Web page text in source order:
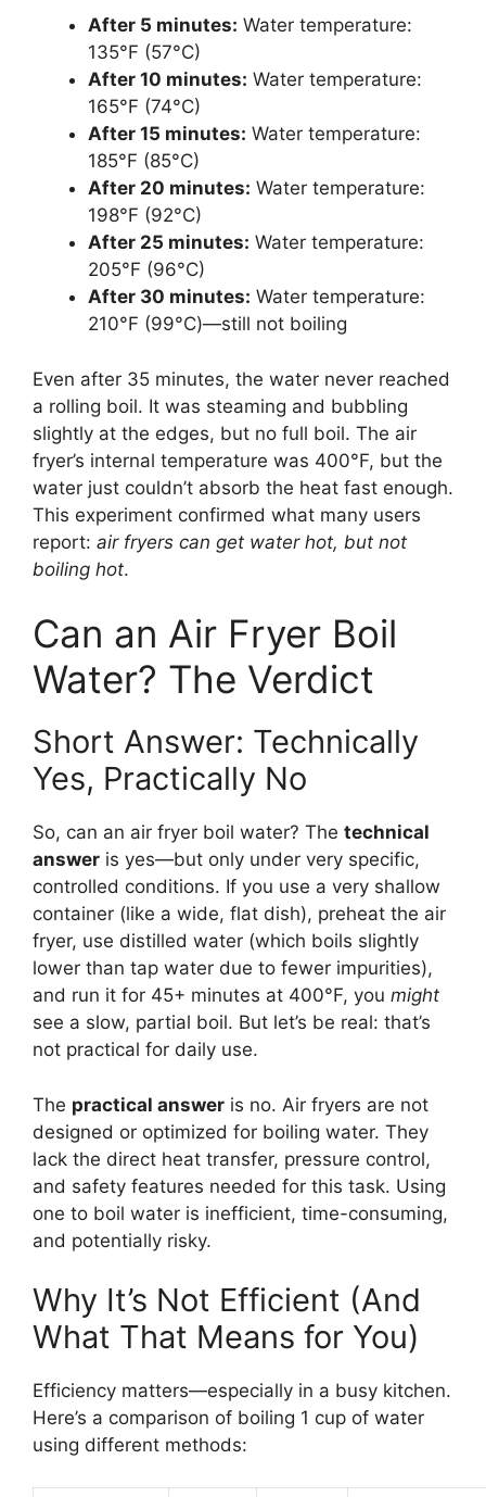
After 5 minutes: Water temperature:
135°F (57°C)
After 10 minutes: Water temperature:
165°F (74°C)
After 15 minutes: Water temperature:
185°F (85°C)
After 20 minutes: Water temperature:
198°F (92°C)
After 25 minutes: Water temperature:
205°F (96°C)
After 30 minutes: Water temperature:
210°F (99°C)—still not boiling
Even after 35 minutes, the water never reached
a rolling boil. It was steaming and bubbling
slightly at the edges, but no full boil. The air
fryer’s internal temperature was 400°F, but the
water just couldn’t absorb the heat fast enough.
This experiment confirmed what many users
report: air fryers can get water hot, but not
boiling hot.
Can an Air Fryer Boil
Water? The Verdict
Short Answer: Technically
Yes, Practically No
So, can an air fryer boil water? The technical
answer is yes—but only under very specific,
controlled conditions. If you use a very shallow
container (like a wide, flat dish), preheat the air
fryer, use distilled water (which boils slightly
lower than tap water due to fewer impurities),
and run it for 45+ minutes at 400°F, you might
see a slow, partial boil. But let’s be real: that’s
not practical for daily use.
The practical answer is no. Air fryers are not
designed or optimized for boiling water. They
lack the direct heat transfer, pressure control,
and safety features needed for this task. Using
one to boil water is inefficient, time-consuming,
and potentially risky.
Why It’s Not Efficient (And
What That Means for You)
Efficiency matters—especially in a busy kitchen.
Here’s a comparison of boiling 1 cup of water
using different methods: